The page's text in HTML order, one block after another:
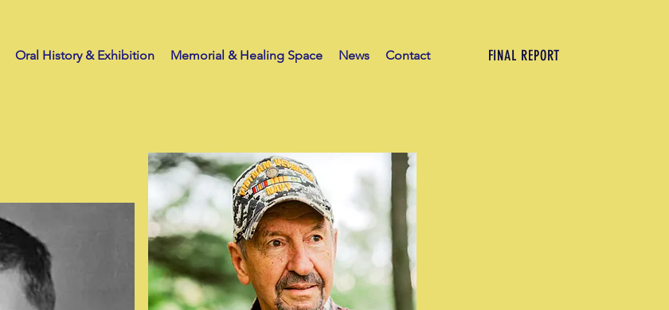
Oral History & Exhibition Memorial & Healing Space News Contact FINAL REPORT